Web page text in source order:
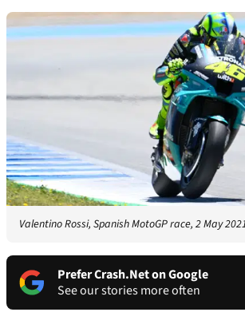
Valentino Rossi, Spanish MotoGP race, 2 May
Prefer Crash.Net on Google
See our stories more often